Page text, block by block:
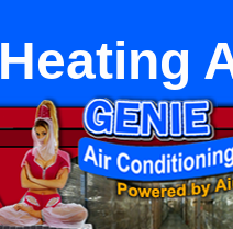
Heating